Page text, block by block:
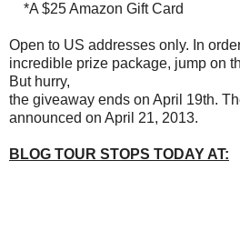
*A $25 Amazon Gift Card
Open to US addresses only. In
incredible prize package, jump on
But hurry,
the giveaway ends on April 19th.
announced on April 21, 2013.
BLOG TOUR STOPS TODAY AT: